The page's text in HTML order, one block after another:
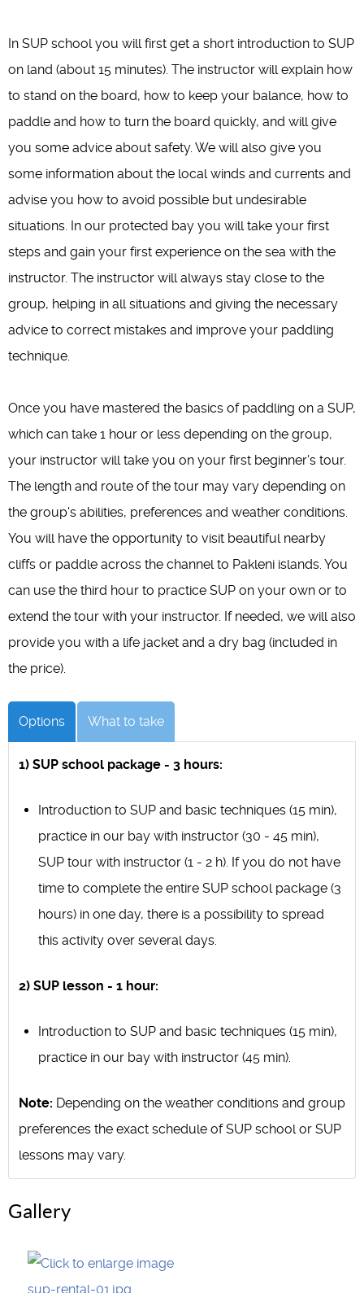
In SUP school you will first get a short introduction to SUP
on land (about 15 minutes). The instructor will explain how
to stand on the board, how to keep your balance, how to
paddle and how to turn the board quickly, and will give
you some advice about safety. We will also give you
some information about the local winds and currents and
advise you how to avoid possible but undesirable
situations. In our protected bay you will take your first
steps and gain your first experience on the sea with the
instructor. The instructor will always stay close to the
group, helping in all situations and giving the necessary
advice to correct mistakes and improve your paddling
technique.
Once you have mastered the basics of paddling on a SUP,
which can take 1 hour or less depending on the group,
your instructor will take you on your first beginner's tour.
The length and route of the tour may vary depending on
the group's abilities, preferences and weather conditions.
You will have the opportunity to visit beautiful nearby
cliffs or paddle across the channel to Pakleni islands. You
can use the third hour to practice SUP on your own or to
extend the tour with your instructor. If needed, we will also
provide you with a life jacket and a dry bag (included in
the price).
Options What to take
1) SUP school package - 3 hours:
Introduction to SUP and basic techniques (15 min),
practice in our bay with instructor (30 - 45 min),
SUP tour with instructor (1 - 2 h). If you do not have
time to complete the entire SUP school package (3
hours) in one day, there is a possibility to spread
this activity over several days.
2) SUP lesson - 1 hour:
Introduction to SUP and basic techniques (15 min),
practice in our bay with instructor (45 min).
Note: Depending on the weather conditions and group
preferences the exact schedule of SUP school or SUP
lessons may vary.
Gallery